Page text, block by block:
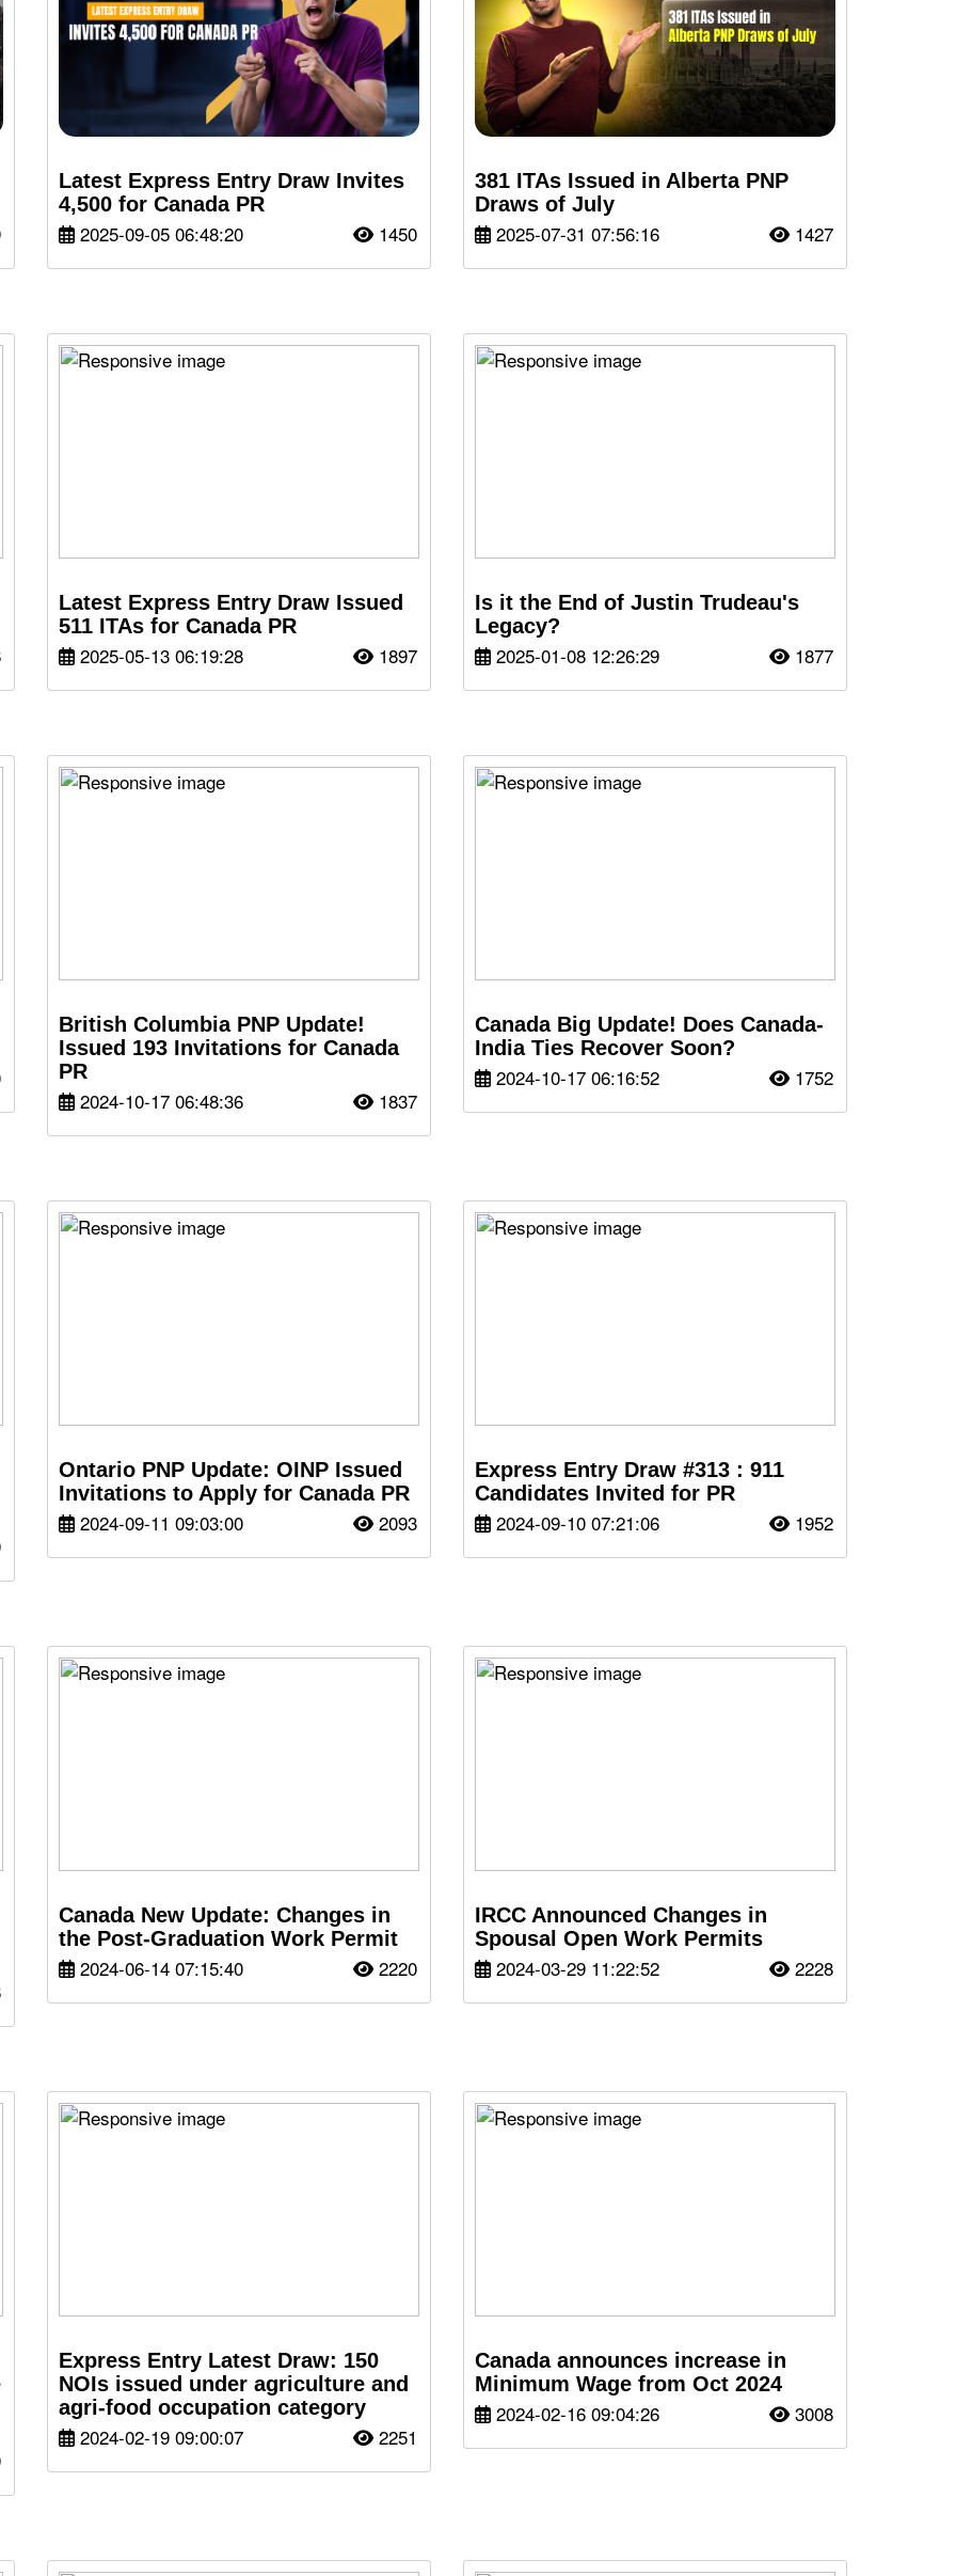
Latest Express Entry Draw Invites
4,500 for Canada PR
2025-09-05 06:48:20 1450
381 ITAs Issued in Alberta PNP
Draws of July
2025-07-31 07:56:16 1427
Latest Express Entry Draw Issued
511 ITAs for Canada PR
2025-05-13 06:19:28 1897
Is it the End of Justin Trudeau's
Legacy?
2025-01-08 12:26:29 1877
British Columbia PNP Update!
Issued 193 Invitations for Canada
PR
2024-10-17 06:48:36 1837
Canada Big Update! Does Canada-
India Ties Recover Soon?
2024-10-17 06:16:52 1752
Ontario PNP Update: OINP Issued
Invitations to Apply for Canada PR
2024-09-11 09:03:00 2093
Express Entry Draw #313 : 911
Candidates Invited for PR
2024-09-10 07:21:06 1952
Canada New Update: Changes in
the Post-Graduation Work Permit
2024-06-14 07:15:40 2220
IRCC Announced Changes in
Spousal Open Work Permits
2024-03-29 11:22:52 2228
Express Entry Latest Draw: 150
NOIs issued under agriculture and
agri-food occupation category
2024-02-19 09:00:07 2251
Canada announces increase in
Minimum Wage from Oct 2024
2024-02-16 09:04:26 3008